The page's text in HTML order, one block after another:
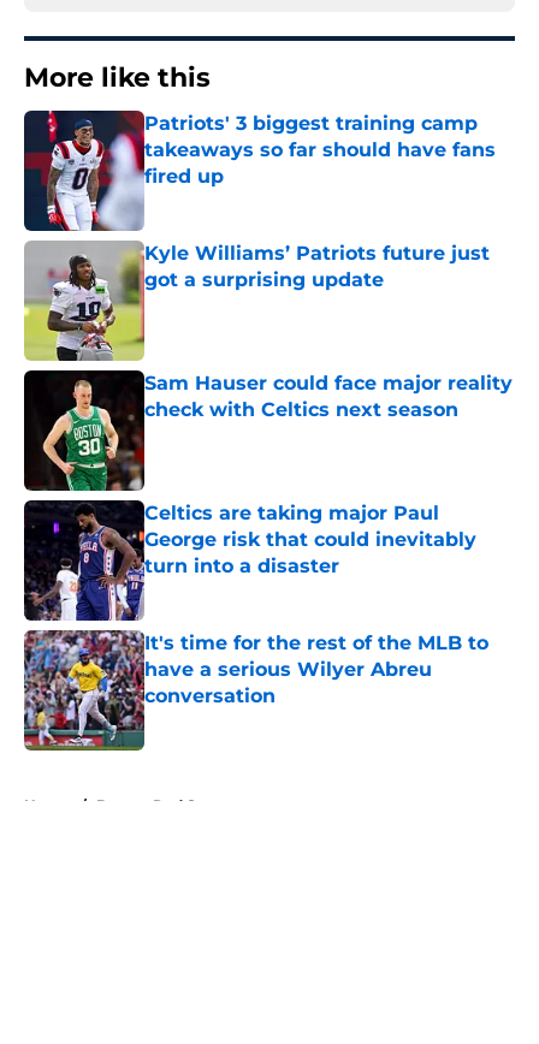
More like this
Patriots' 3 biggest training camp
takeaways so far should have fans
fired up
Published by on Invalid Date
Kyle Williams’ Patriots future just
got a surprising update
Sam Hauser could face major reality
check with Celtics next season
Published by on Invalid Date
Celtics are taking major Paul
George risk that could inevitably
turn into a disaster
Published by on Invalid Date
It's time for the rest of the MLB to
have a serious Wilyer Abreu
conversation
Published by on Invalid Date
Home / Boston Red Sox